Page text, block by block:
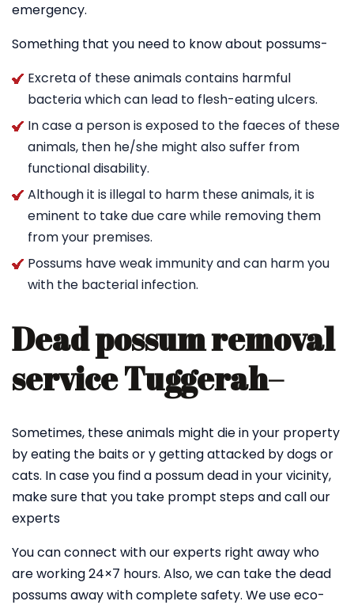
emergency.
Something that you need to know about possums-
Excreta of these animals contains harmful
bacteria which can lead to flesh-eating ulcers.
In case a person is exposed to the faeces of these
animals, then he/she might also suffer from
functional disability.
Although it is illegal to harm these animals, it is
eminent to take due care while removing them
from your premises.
Possums have weak immunity and can harm you
with the bacterial infection.
Dead possum removal
service Tuggerah–
Sometimes, these animals might die in your property
by eating the baits or y getting attacked by dogs or
cats. In case you find a possum dead in your vicinity,
make sure that you take prompt steps and call our
experts
You can connect with our experts right away who
are working 24×7 hours. Also, we can take the dead
possums away with complete safety. We use eco-